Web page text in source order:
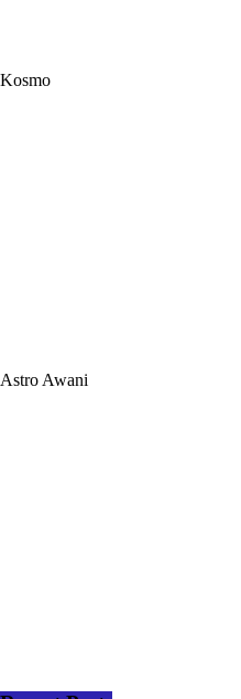
Kosmo
Astro Awani